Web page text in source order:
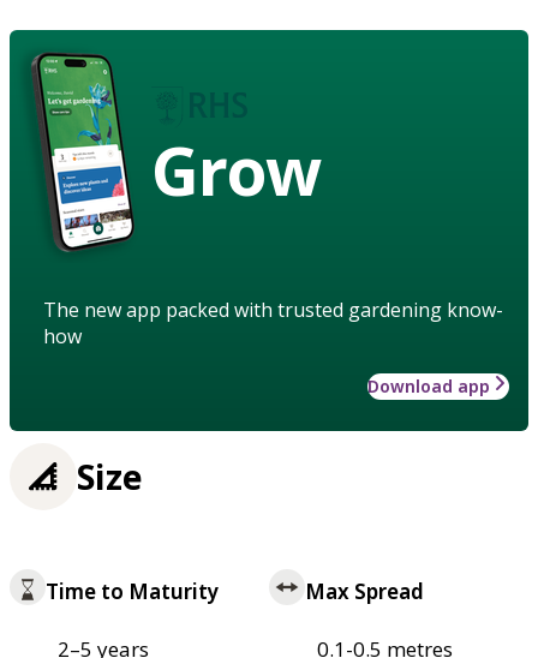
Grow
The new app packed with trusted gardening know-
how
Download app
Size
Time to Maturity
2–5 years
Max Spread
0.1-0.5 metres